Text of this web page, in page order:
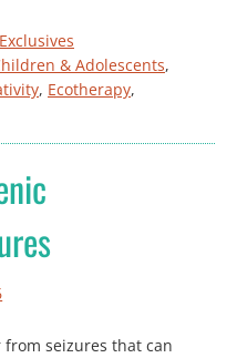
& Adolescents
, Ecotherapy
from seizures that can